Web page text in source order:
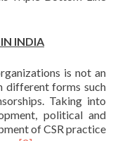
INDIA
is not an
different forms such
Taking into
political and
of CSR practice